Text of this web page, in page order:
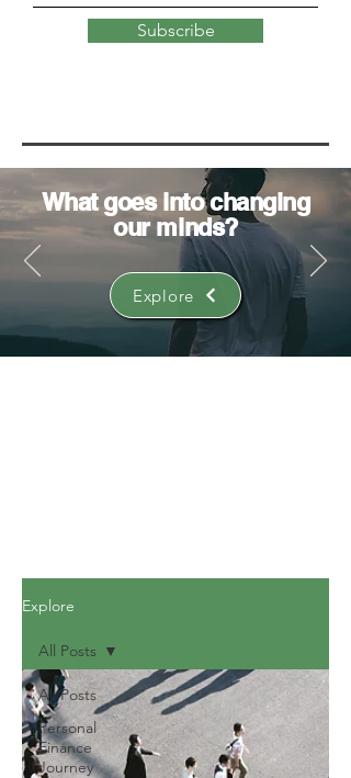
Subscribe
What goes intochanging
our minds?
Explore
Explore
All Posts
Personal
Finance
Journey
All Posts